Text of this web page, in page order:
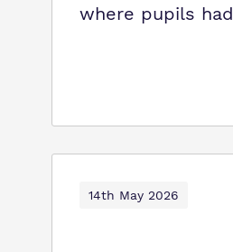
where pupils had
14th May 2026